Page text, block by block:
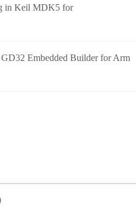
in Keil MDK5 for
Embedded Builder for Arm